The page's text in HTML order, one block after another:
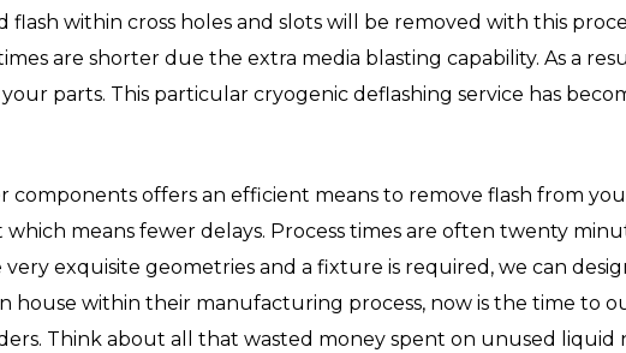
flash within cross holes and slots will be removed with this
are shorter due the extra media blasting capability. As a
parts. This particular cryogenic deflashing service has
components offers an efficient means to remove flash from
means fewer delays. Process times are often twenty
very exquisite geometries and a fixture is required, we can
house within their manufacturing process, now is the time to
Think about all that wasted money spent on unused liquid